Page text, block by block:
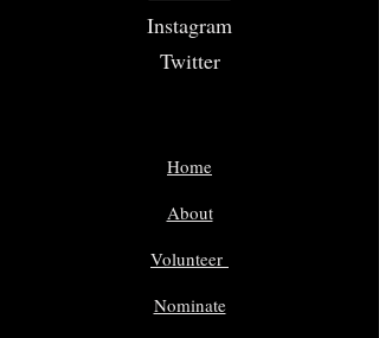
Instagram
Twitter
Home
About
Volunteer
Nominate